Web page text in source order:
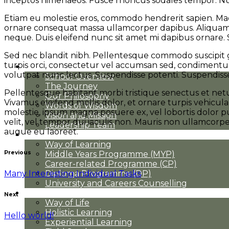
About Us
School Overview
The Journey
Our Philosophy
Words of Wisdom
Vision and Mission
Leadership Team
Academics
Way of Learning
Middle Years Programme (MYP)
Career-related Programme (CP)
Diploma Programme (DP)
University and Careers Counselling
Way of Life
Holistic Learning
Experiential Learning
Etiam eu molestie eros, commodo hendrerit sapien.
ornare consequat massa ullamcorper dapibus.
neque. Duis eleifend nunc sit amet mi dapibus ornare.
Sed nec blandit nibh. Pellentesque commodo suscipit
turpis orci, consectetur vel accumsan sed,
volutpat nunc lectus. Suspendisse potenti.
Pellentesque habitant morbi tristique senectus et
Vivamus eleifend mollis dolor, et ornare turpis
molestie, ipsum magna posuere ex, vel lobortis dolor
velit, vel tempor dui iaculis non. Mauris non
augue eu laoreet.
Previous
Many Interesting Individual Tasks
Next
Hello world!